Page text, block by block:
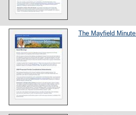
The Mayfield